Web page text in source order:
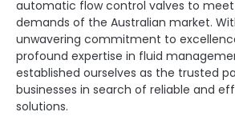
automatic flow control valves to
demands of the Australian market.
unwavering commitment to
profound expertise in fluid
established ourselves as the trusted
businesses in search of reliable and
solutions.